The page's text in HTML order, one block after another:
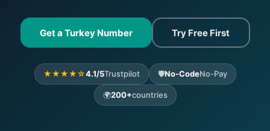
Get a Turkey Number Try Free First
★★★★☆4.1/5Trustpilot 🛡️No-CodeNo-Pay
🌍200+countries